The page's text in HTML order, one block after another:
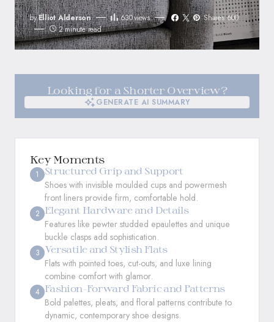
byElliot Alderson 630views
Shares 600
2 minute read
Looking for a Shorter Overview?
GENERATE AI SUMMARY
Key Moments
1 Structured Grip and Support
Shoes with invisible moulded cups and powermesh
front liners provide firm, comfortable hold.
2 Elegant Hardware and Details
Features like pewter studded epaulettes and unique
buckle clasps add sophistication.
3 Versatile and Stylish Flats
Flats with pointed toes, cut-outs, and luxe lining
combine comfort with glamor.
4 Fashion-Forward Fabric and Patterns
Bold palettes, pleats, and floral patterns contribute to
dynamic, contemporary shoe designs.